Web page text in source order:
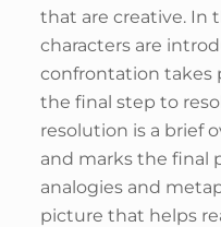
that are creative. In
characters are
confrontation takes
the final step to
resolution is a brief
and marks the final
analogies and
picture that helps